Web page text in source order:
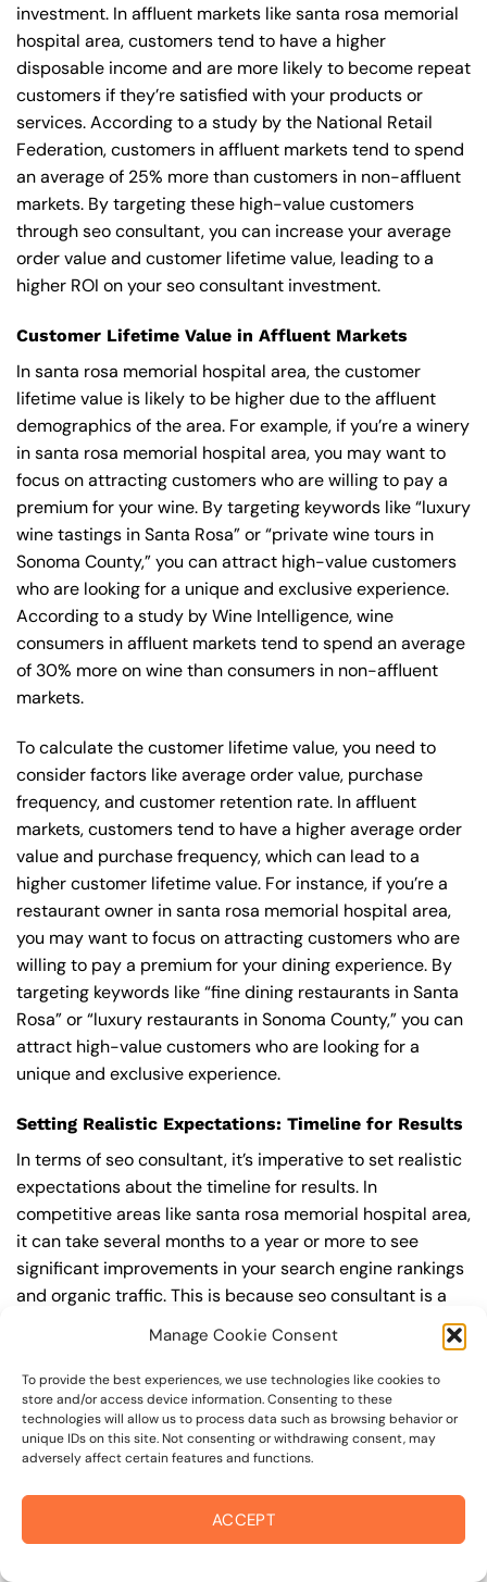
Manage Cookie Consent
To provide the best experiences, we use technologies like cookies to
store and/or access device information. Consenting to these
technologies will allow us to process data such as browsing behavior or
unique IDs on this site. Not consenting or withdrawing consent, may
adversely affect certain features and functions.
ACCEPT
investment. In affluent markets like santa rosa memorial
hospital area, customers tend to have a higher
disposable income and are more likely to become repeat
customers if they’re satisfied with your products or
services. According to a study by the National Retail
Federation, customers in affluent markets tend to spend
an average of 25% more than customers in non-affluent
markets. By targeting these high-value customers
through seo consultant, you can increase your average
order value and customer lifetime value, leading to a
higher ROI on your seo consultant investment.
Customer Lifetime Value in Affluent Markets
In santa rosa memorial hospital area, the customer
lifetime value is likely to be higher due to the affluent
demographics of the area. For example, if you’re a winery
in santa rosa memorial hospital area, you may want to
focus on attracting customers who are willing to pay a
premium for your wine. By targeting keywords like “luxury
wine tastings in Santa Rosa” or “private wine tours in
Sonoma County,” you can attract high-value customers
who are looking for a unique and exclusive experience.
According to a study by Wine Intelligence, wine
consumers in affluent markets tend to spend an average
of 30% more on wine than consumers in non-affluent
markets.
To calculate the customer lifetime value, you need to
consider factors like average order value, purchase
frequency, and customer retention rate. In affluent
markets, customers tend to have a higher average order
value and purchase frequency, which can lead to a
higher customer lifetime value. For instance, if you’re a
restaurant owner in santa rosa memorial hospital area,
you may want to focus on attracting customers who are
willing to pay a premium for your dining experience. By
targeting keywords like “fine dining restaurants in Santa
Rosa” or “luxury restaurants in Sonoma County,” you can
attract high-value customers who are looking for a
unique and exclusive experience.
Setting Realistic Expectations: Timeline for Results
In terms of seo consultant, it’s imperative to set realistic
expectations about the timeline for results. In
competitive areas like santa rosa memorial hospital area,
it can take several months to a year or more to see
significant improvements in your search engine rankings
and organic traffic. This is because seo consultant is a
optimization to achieve and maintain top rankings.
According to a study by Ahrefs, the average time it takes
to reach the top 10 search engine rankings is around 6-
12 months.
adjust your seo consultant strategy to ensure you’re
targeting the right keywords, creating high-quality